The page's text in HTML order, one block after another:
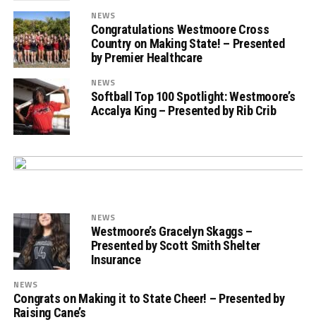
NEWS
Congratulations Westmoore Cross
Country on Making State! – Presented
by Premier Healthcare
NEWS
Softball Top 100 Spotlight: Westmoore’s
Accalya King – Presented by Rib Crib
NEWS
Westmoore’s Gracelyn Skaggs –
Presented by Scott Smith Shelter
Insurance
NEWS
Congrats on Making it to State Cheer! – Presented by
Raising Cane’s